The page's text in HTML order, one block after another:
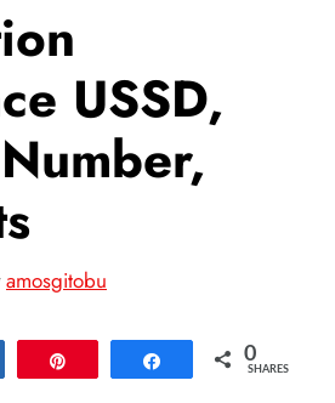
USSD,
amosgitobu
Share 0
SHARES